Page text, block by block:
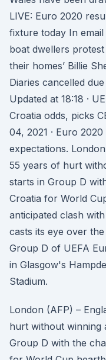
LIVE: Euro 2020
fixture today In
boat dwellers
their homes’ Billie
Diaries cancelled
Updated at 18:18 ·
Croatia odds, picks
04, 2021 · Euro
expectations.
55 years of hurt
starts in Group D
Croatia for World
anticipated clash
casts its eye over
Group D of UEFA
in Glasgow's
Stadium.
London (AFP) –
hurt without winning
Group D with the